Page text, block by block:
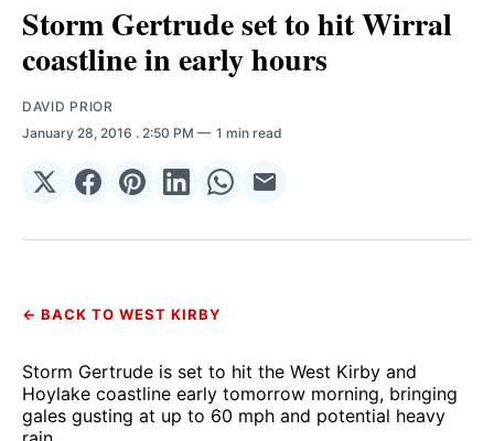
Storm Gertrude set to hit Wirral
coastline in early hours
DAVID PRIOR
January 28, 2016 . 2:50 PM 1 min read
Share
𝕏
Share
Facebook
Share
Pinterest
Share
LinkedIn
Share
WhatsApp
Share
Email
← BACK TO WEST KIRBY
Storm Gertrude is set to hit the West Kirby and
Hoylake coastline early tomorrow morning, bringing
gales gusting at up to 60 mph and potential heavy